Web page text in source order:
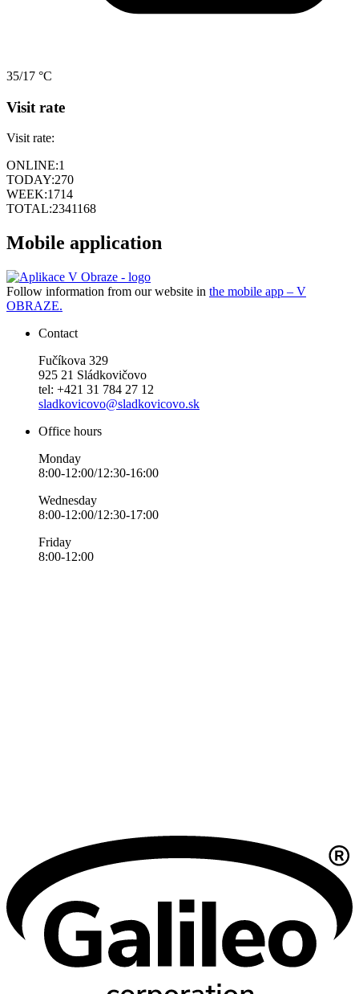
35/17 °C
Visit rate
Visit rate:
ONLINE:1
TODAY:270
WEEK:1714
TOTAL:2341168
Mobile application
Follow information from our website in the mobile app – V
OBRAZE.
Contact
Fučíkova 329
925 21 Sládkovičovo
tel: +421 31 784 27 12
sladkovicovo@sladkovicovo.sk
Office hours
Monday
8:00-12:00/12:30-16:00
Wednesday
8:00-12:00/12:30-17:00
Friday
8:00-12:00